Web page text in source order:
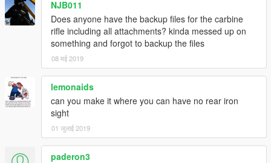
NJB011
Does anyone have the backup files for the carbine
rifle including all attachments? kinda messed up on
something and forgot to backup the files
08 मई 2019
lemonaids
can you make it where you can have no rear iron
sight
01 जुलाई 2019
paderon3